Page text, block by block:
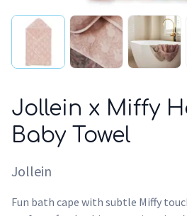
Jollein x Miffy
Baby Towel
Jollein
Fun bath cape with subtle Miffy